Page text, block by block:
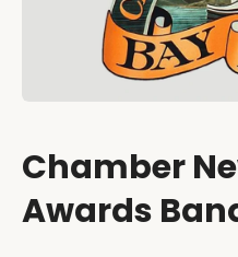
Chamber
Awards